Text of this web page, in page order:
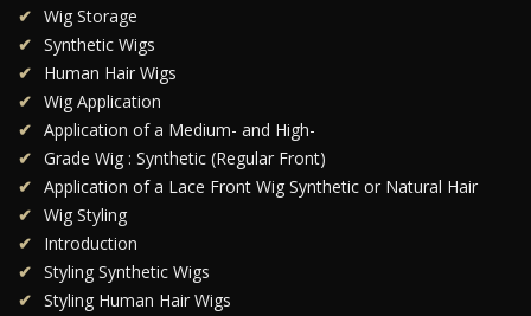
Wig Storage
Synthetic Wigs
Human Hair Wigs
Wig Application
Application of a Medium- and High-
Grade Wig : Synthetic (Regular Front)
Application of a Lace Front Wig Synthetic or Natural Hair
Wig Styling
Introduction
Styling Synthetic Wigs
Styling Human Hair Wigs